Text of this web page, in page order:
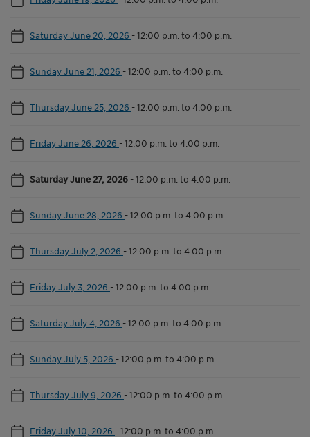
Saturday June 20, 2026 -12:00 p.m. to 4:00 p.m.
Sunday June 21, 2026 -12:00 p.m. to 4:00 p.m.
Thursday June 25, 2026 -12:00 p.m. to 4:00 p.m.
Friday June 26, 2026 -12:00 p.m. to 4:00 p.m.
Saturday June 27, 2026 -12:00 p.m. to 4:00 p.m.
Sunday June 28, 2026 -12:00 p.m. to 4:00 p.m.
Thursday July 2, 2026 -12:00 p.m. to 4:00 p.m.
Friday July 3, 2026 -12:00 p.m. to 4:00 p.m.
Saturday July 4, 2026 -12:00 p.m. to 4:00 p.m.
Sunday July 5, 2026 -12:00 p.m. to 4:00 p.m.
Thursday July 9, 2026 -12:00 p.m. to 4:00 p.m.
Friday July 10, 2026 -12:00 p.m. to 4:00 p.m.